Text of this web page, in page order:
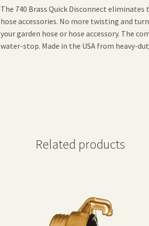
The 740 Brass Quick Disconnect
hose accessories. No more twisting and
your garden hose or hose accessory. The
water-stop. Made in the USA from heavy-
Related products